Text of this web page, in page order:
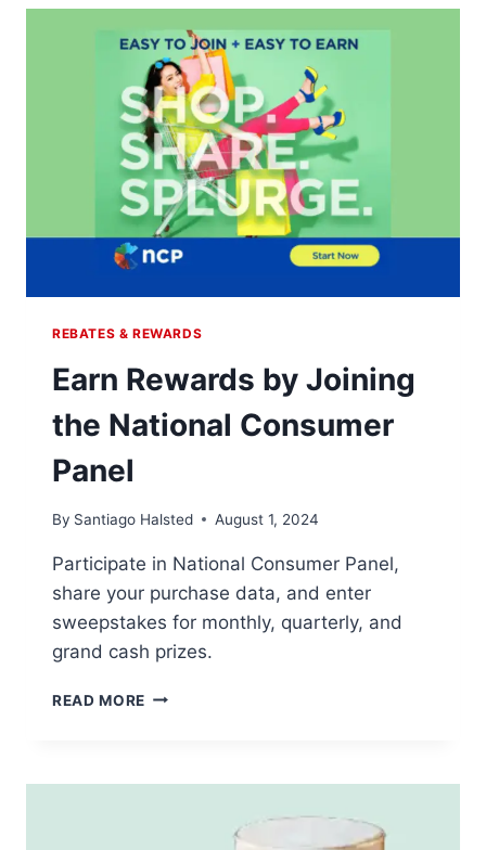
CREAM
REBATES & REWARDS
Earn Rewards by Joining
the National Consumer
Panel
By Santiago Halsted August 1, 2024
Participate in National Consumer Panel,
share your purchase data, and enter
sweepstakes for monthly, quarterly, and
grand cash prizes.
READ MORE EARN
THE
CONSUMER